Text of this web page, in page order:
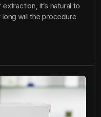
it’s natural to
will the procedure